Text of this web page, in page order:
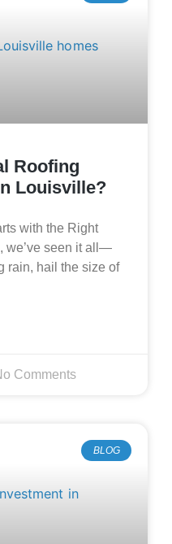
Roofing
Louisville?
with the Right
we’ve seen it all—
rain, hail the size of
Comments
BLOG